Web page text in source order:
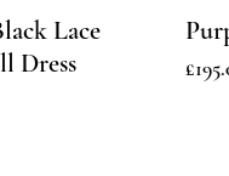
Lace
Dress
Price